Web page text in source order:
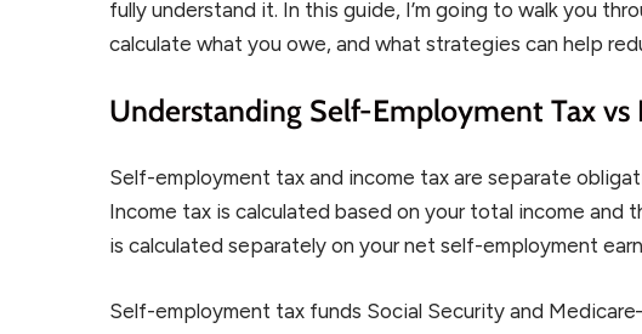
fully understand it. In this guide, I’m going to walk you
calculate what you owe, and what strategies can help
Understanding Self-Employment Tax vs
Self-employment tax and income tax are separate
Income tax is calculated based on your total income and
is calculated separately on your net self-employment
Self-employment tax funds Social Security and